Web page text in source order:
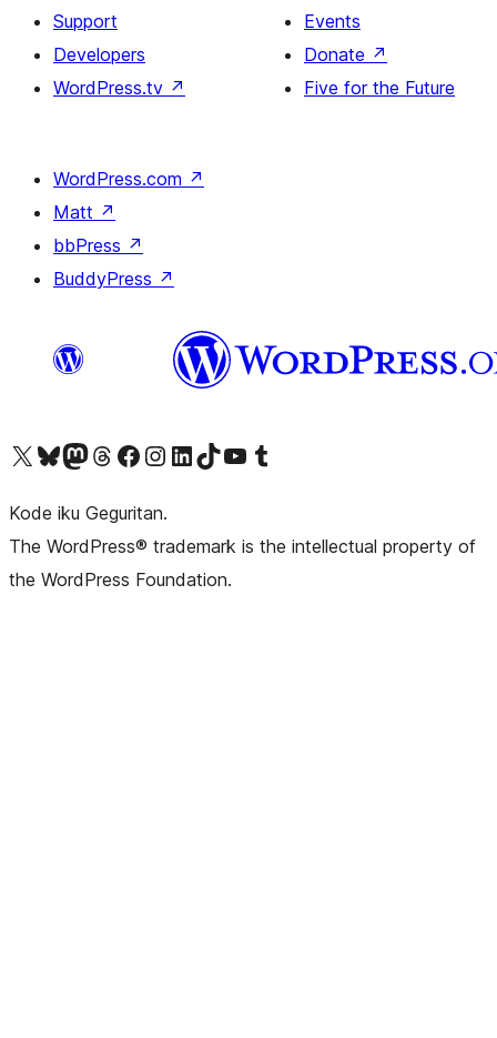
Support
Developers
WordPress.tv ↗
Events
Donate ↗
Five for the Future
WordPress.com ↗
Matt ↗
bbPress ↗
BuddyPress ↗
Visit our X (formerly Twitter) account
Visit our Bluesky account
Visit our Mastodon account
Visit our Threads account
Visit our Facebook pageVisit our Instagram account
Visit our LinkedIn account
Visit our TikTok account
Visit our YouTube channel
Visit our Tumblr account
Kode iku Geguritan.
The WordPress® trademark is the intellectual property of
the WordPress Foundation.